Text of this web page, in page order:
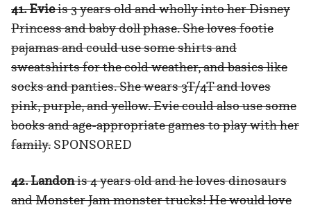
41. Evieis 3 years old and wholly into her Disney
Princess and baby doll phase. She loves footie
pajamas and could use some shirts and
sweatshirts for the cold weather, and basics like
socks and panties. She wears 3T/4T and loves
pink, purple, and yellow. Evie could also use some
books and age-appropriate games to play with her
family. SPONSORED
42. Landonis 4 years old and he loves dinosaurs
and Monster Jam monster trucks! He would love